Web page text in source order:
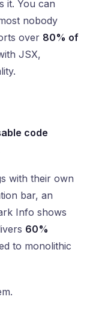
it. You can
nobody
over 80% of
JSX,
code
with their own
bar, an
Info shows
60%
to monolithic